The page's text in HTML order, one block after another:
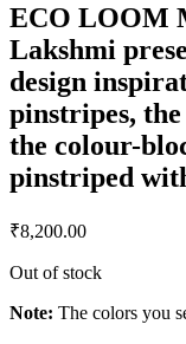
ECO LOOM
Lakshmi
design
pinstripes,
the colour-
pinstriped
₹8,200.00
Out of stock
Note: The colors you